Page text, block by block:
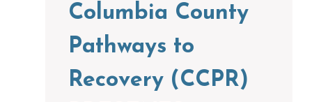
Columbia County
Pathways to
Recovery (CCPR)